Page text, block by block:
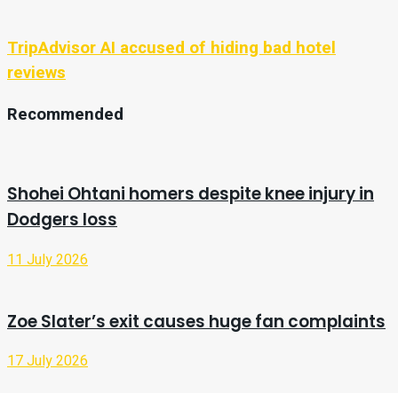
TripAdvisor AI accused of hiding bad hotel
reviews
Recommended
Shohei Ohtani homers despite knee injury in
Dodgers loss
11 July 2026
Zoe Slater’s exit causes huge fan complaints
17 July 2026